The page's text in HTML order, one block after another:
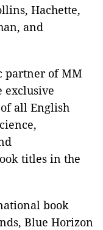
Hachette,
and
partner of MM
exclusive
all English
titles in the
book
Blue Horizon